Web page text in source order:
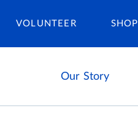
VOLUNTEER SHOP
Our Story